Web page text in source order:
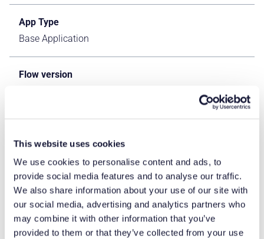
This website uses cookies
We use cookies to personalise content and ads, to
provide social media features and to analyse our traffic.
We also share information about your use of our site with
our social media, advertising and analytics partners who
may combine it with other information that you’ve
provided to them or that they’ve collected from your use
App Type
Base Application
Flow version
IFS Cloud Apps
Process Area
Logistics ERP Apps
Library